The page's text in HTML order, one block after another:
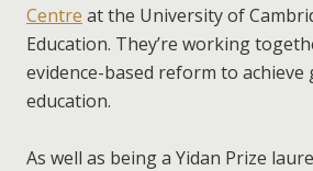
Centre at the University of
Education. They’re working
evidence-based reform to achieve
education.
As well as being a Yidan Prize